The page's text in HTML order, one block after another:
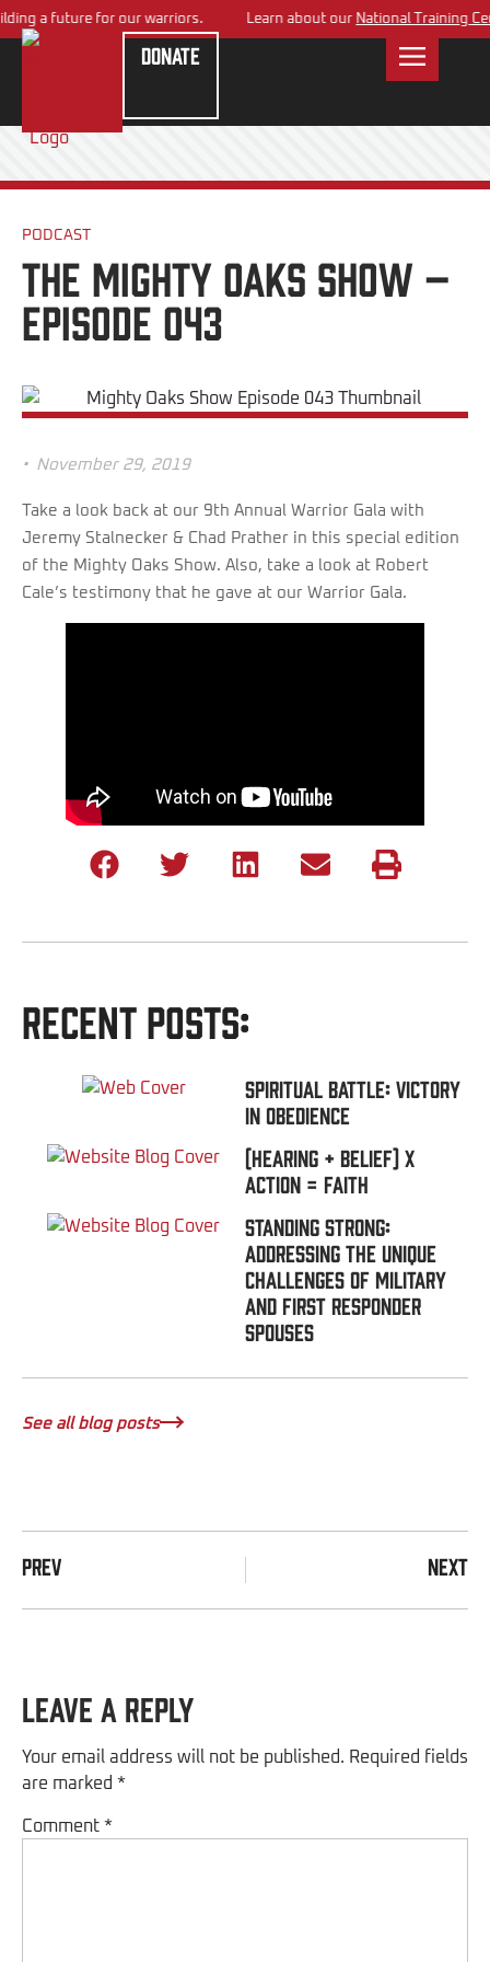
a future for our warriors. Learn about ourNational Training
Donate
PODCAST
The Mighty Oaks Show –
Episode 043
• November 29, 2019
Take a look back at our 9th Annual Warrior Gala with
Jeremy Stalnecker & Chad Prather in this special edition
of the Mighty Oaks Show. Also, take a look at Robert
Cale’s testimony that he gave at our Warrior Gala.
Recent Posts:
Spiritual Battle: Victory
In Obedience
(Hearing + Belief) x
Action = FAITH
Standing Strong:
Addressing the Unique
Challenges of Military
and First Responder
Spouses
See all blog posts
PREV NEXT
Leave a Reply
Your email address will not be published. Required fields
are marked *
Comment *